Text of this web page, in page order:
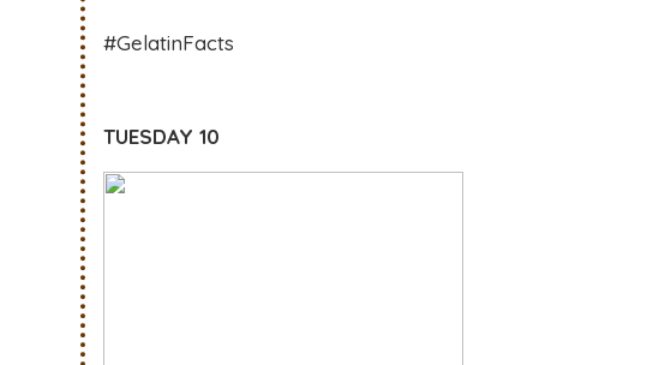
#GelatinFacts
TUESDAY 10